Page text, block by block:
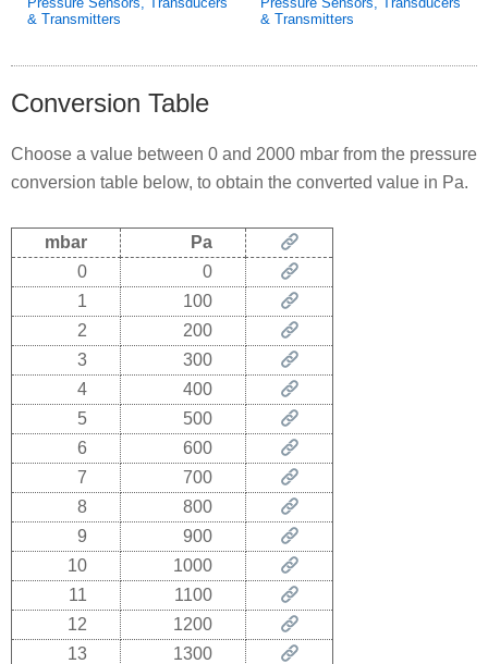
& Transmitters
& Transmitters
Conversion Table
Choose a value between 0 and 2000 mbar from the pressure
conversion table below, to obtain the converted value in Pa.
mbar
Pa
0
0
1
100
2
200
3
300
4
400
5
500
6
600
7
700
8
800
9
900
10
1000
11
1100
12
1200
13
1300